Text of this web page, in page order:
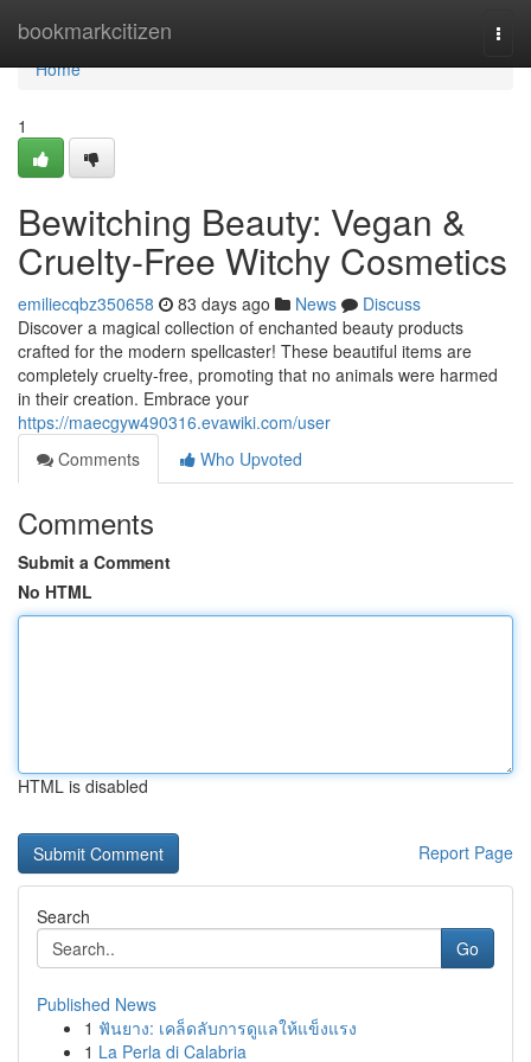
bookmarkcitizen
Home
Home
1
Bewitching Beauty: Vegan &
Cruelty-Free Witchy Cosmetics
emiliecqbz350658 83 days ago News
Discuss
Discover a magical collection of enchanted beauty products
crafted for the modern spellcaster! These beautiful items are
completely cruelty-free, promoting that no animals were harmed
in their creation. Embrace your
https://maecgyw490316.evawiki.com/user
Comments
Who Upvoted
Comments
Submit a Comment
No HTML
HTML is disabled
Report Page
Search
Go
Published News
1 ฟันยาง: เคล็ดลับการดูแลให้แข็งแรง
1 La Perla di Calabria